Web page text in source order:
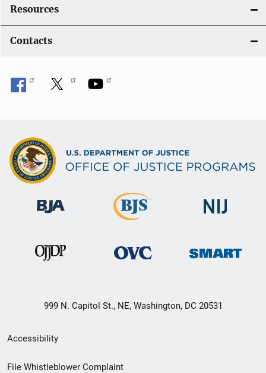
Resources
Contacts
999 N. Capitol St., NE, Washington, DC 20531
Secondary
Footer
Accessibility
File Whistleblower Complaint